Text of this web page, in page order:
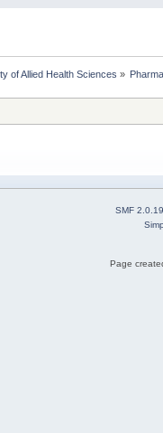
of Allied Health Sciences »
SMF 2.0.19
Page